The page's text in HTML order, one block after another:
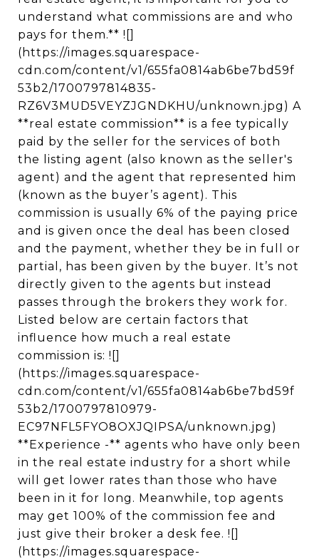
understand what commissions are and who
pays for them.** ![]
(https://images.squarespace-
cdn.com/content/v1/655fa0814ab6be7bd59f
53b2/1700797814835-
RZ6V3MUD5VEYZJGNDKHU/unknown.jpg) A
**real estate commission** is a fee typically
paid by the seller for the services of both
the listing agent (also known as the seller's
agent) and the agent that represented him
(known as the buyer’s agent). This
commission is usually 6% of the paying price
and is given once the deal has been closed
and the payment, whether they be in full or
partial, has been given by the buyer. It’s not
directly given to the agents but instead
passes through the brokers they work for.
Listed below are certain factors that
influence how much a real estate
commission is: ![]
(https://images.squarespace-
cdn.com/content/v1/655fa0814ab6be7bd59f
53b2/1700797810979-
EC97NFL5FYO8OXJQIPSA/unknown.jpg)
**Experience -** agents who have only been
in the real estate industry for a short while
will get lower rates than those who have
been in it for long. Meanwhile, top agents
may get 100% of the commission fee and
just give their broker a desk fee. ![]
(https://images.squarespace-